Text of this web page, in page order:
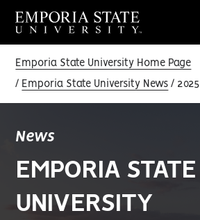
Emporia State University Home Page
Emporia State University News 2025
News
EMPORIA STATE
UNIVERSITY